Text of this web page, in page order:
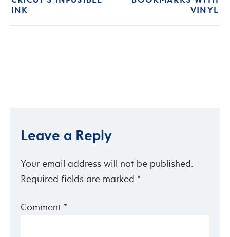
INK
VINYL
Leave a Reply
Your email address will not be published.
Required fields are marked *
Comment *